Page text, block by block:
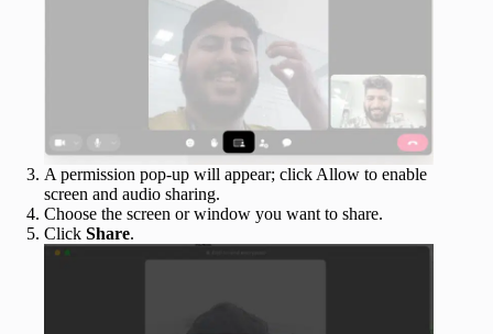
A permission pop-up will appear; click Allow to enable
screen and audio sharing.
Choose the screen or window you want to share.
Click Share.